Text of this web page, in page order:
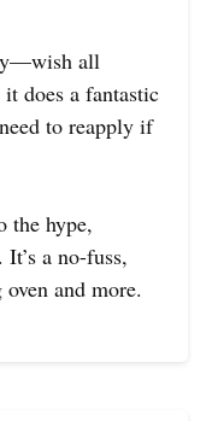
all
does a fantastic
to reapply if
the hype,
a no-fuss,
and more.